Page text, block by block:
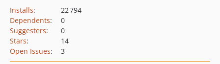
Installs:
22 794
Dependents:
0
Suggesters:
0
Stars:
14
Open Issues: 3